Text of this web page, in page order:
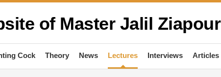
of Master Jalil Ziapour
Cock Theory News Lectures Interviews Articles